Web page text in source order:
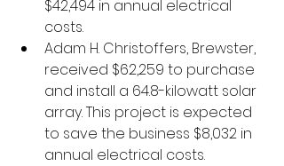
$42,494 in annual electrical
costs.
Adam H. Christoffers, Brewster,
received $62,259 to purchase
and install a 64.8-kilowatt solar
array. This project is expected
to save the business $8,032 in
annual electrical costs.